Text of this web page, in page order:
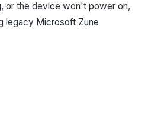
or the device won't power on,
legacy Microsoft Zune